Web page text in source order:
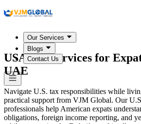
Our Services
Blogs
Contact Us
USA Tax Services for
UAE
Navigate U.S. tax responsibilities while
practical support from VJM Global. Our
professionals help American expats
obligations, foreign income reporting, and